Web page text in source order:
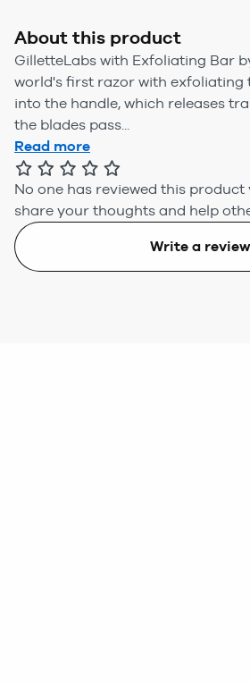
About this product
GilletteLabs with Exfoliating Bar
world's first razor with exfoliating
into the handle, which releases
the blades pass...
Read more
No one has reviewed this product
share your thoughts and help
Write a review